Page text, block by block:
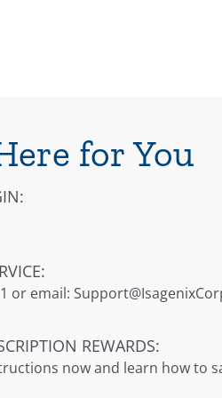
for You
or email:
REWARDS:
now and learn how to